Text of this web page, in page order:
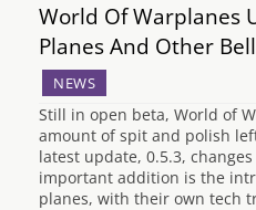
World Of Warplanes
Planes And Other
NEWS
Still in open beta, World of
amount of spit and polish
latest update, 0.5.3,
important addition is the
planes, with their own tech